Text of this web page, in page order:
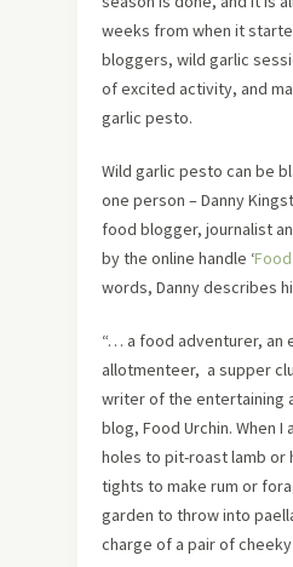
weeks from when it
bloggers, wild garlic
of excited activity, and
garlic pesto.
Wild garlic pesto can be
one person – Danny
food blogger, journalist
by the online handle ‘
words, Danny describes
“… a food adventurer, an
allotmenteer, a supper
writer of the entertaining
blog, Food Urchin. When I
holes to pit-roast lamb or
tights to make rum or
garden to throw into
charge of a pair of